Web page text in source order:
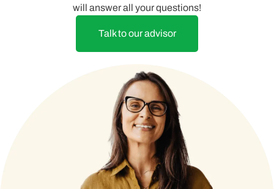
will answer all your questions!
Talk to our advisor